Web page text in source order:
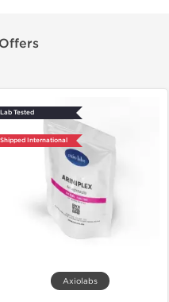
Lab Tested
Shipped International
Axiolabs